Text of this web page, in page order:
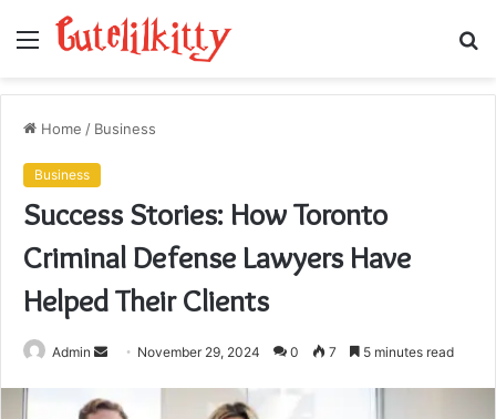
Menu
Home / Business
Business
Success Stories: How Toronto
Criminal Defense Lawyers Have
Helped Their Clients
Admin
Send
email
November 29, 2024 0 7 5 minutes read